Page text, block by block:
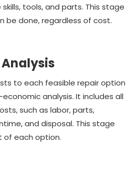
tools, and parts. This stage
be done, regardless of cost.
to each feasible repair option
analysis. It includes all
such as labor, parts,
and disposal. This stage
of each option.